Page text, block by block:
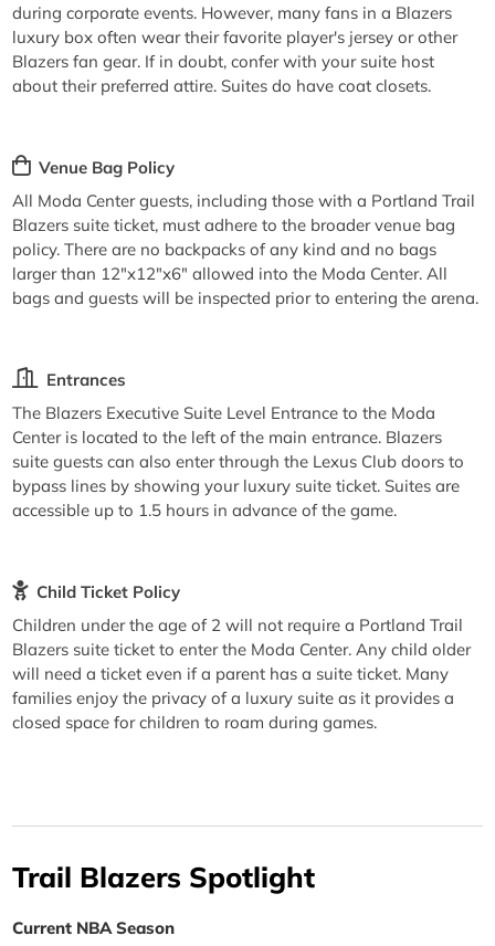
during corporate events. However, many fans in a Blazers
luxury box often wear their favorite player's jersey or other
Blazers fan gear. If in doubt, confer with your suite host
about their preferred attire. Suites do have coat closets.
Venue Bag Policy
All Moda Center guests, including those with a Portland Trail
Blazers suite ticket, must adhere to the broader venue bag
policy. There are no backpacks of any kind and no bags
larger than 12"x12"x6" allowed into the Moda Center. All
bags and guests will be inspected prior to entering the arena.
Entrances
The Blazers Executive Suite Level Entrance to the Moda
Center is located to the left of the main entrance. Blazers
suite guests can also enter through the Lexus Club doors to
bypass lines by showing your luxury suite ticket. Suites are
accessible up to 1.5 hours in advance of the game.
Child Ticket Policy
Children under the age of 2 will not require a Portland Trail
Blazers suite ticket to enter the Moda Center. Any child older
will need a ticket even if a parent has a suite ticket. Many
families enjoy the privacy of a luxury suite as it provides a
closed space for children to roam during games.
Trail Blazers Spotlight
Current NBA Season